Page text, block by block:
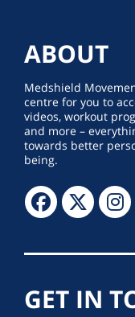
ABOUT
Medshield
centre for you to
videos, workout
and more –
towards better
being.
GET IN